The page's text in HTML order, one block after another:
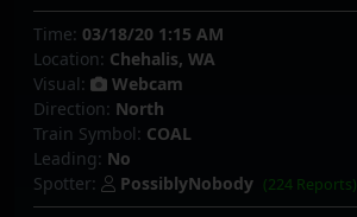
Time: 03/18/20 1:15 AM
Location: Chehalis, WA
Visual:
Webcam
Direction: North
Train Symbol: COAL
Leading: No
Spotter:
PossiblyNobody (224 Reports)